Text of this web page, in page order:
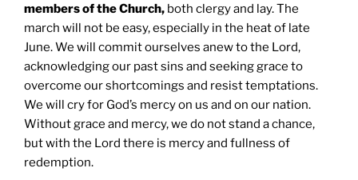
members of the Church, both clergy and lay. The
march will not be easy, especially in the heat of late
June. We will commit ourselves anew to the Lord,
acknowledging our past sins and seeking grace to
overcome our shortcomings and resist temptations.
We will cry for God’s mercy on us and on our nation.
Without grace and mercy, we do not stand a chance,
but with the Lord there is mercy and fullness of
redemption.